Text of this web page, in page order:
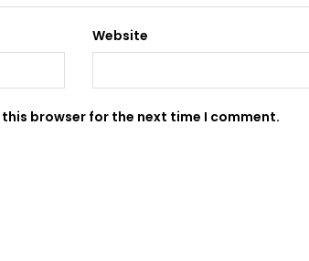
Website
browser for the next time I comment.